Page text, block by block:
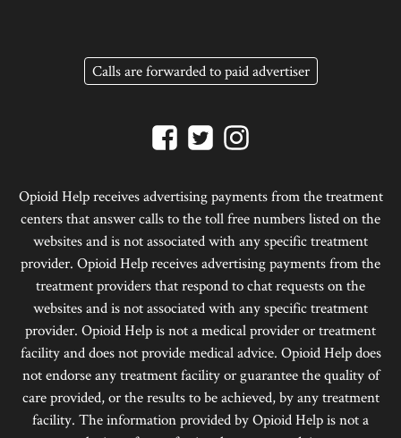
Calls are forwarded to paid advertiser
Opioid Help receives advertising payments from the treatment
centers that answer calls to the toll free numbers listed on the
websites and is not associated with any specific treatment
provider. Opioid Help receives advertising payments from the
treatment providers that respond to chat requests on the
websites and is not associated with any specific treatment
provider. Opioid Help is not a medical provider or treatment
facility and does not provide medical advice. Opioid Help does
not endorse any treatment facility or guarantee the quality of
care provided, or the results to be achieved, by any treatment
facility. The information provided by Opioid Help is not a